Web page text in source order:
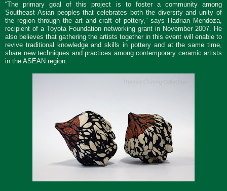
“The primary goal of this project is to foster a community among
Southeast Asian peoples that celebrates both the diversity and unity of
the region through the art and craft of pottery,” says Hadrian Mendoza,
recipient of a Toyota Foundation networking grant in November 2007. He
also believes that gathering the artists together in this event will enable to
revive traditional knowledge and skills in pottery and at the same time,
share new techniques and practices among contemporary ceramic artists
in the ASEAN region.